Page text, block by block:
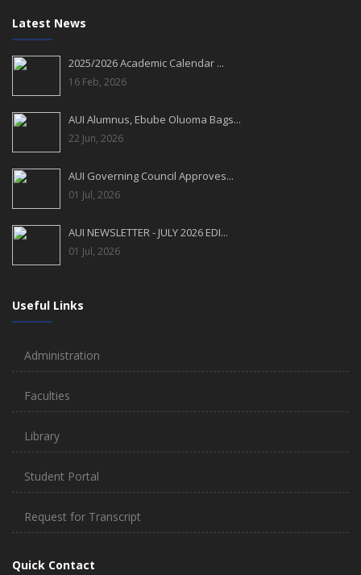
Latest News
2025/2026 Academic Calendar ...
16 Feb, 2026
AUI Alumnus, Ebube Oluoma Bags...
22 Jun, 2026
AUI Governing Council Approves...
01 Jul, 2026
AUI NEWSLETTER - JULY 2026 EDI...
01 Jul, 2026
Useful Links
Administration
Faculties
Library
Student Portal
Request for Transcript
Quick Contact